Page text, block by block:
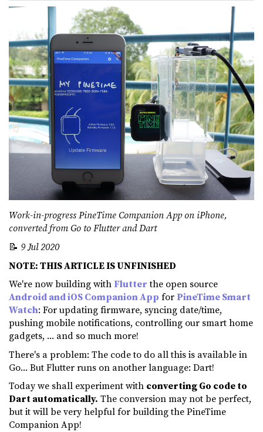
Work-in-progress PineTime Companion App on iPhone,
converted from Go to Flutter and Dart
📝 9 Jul 2020
NOTE: THIS ARTICLE IS UNFINISHED
We're now building withFlutterthe open source
Android and iOS Companion App forPineTime Smart
Watch: For updating firmware, syncing date/time,
pushing mobile notifications, controlling our smart home
gadgets, ... and so much more!
There's a problem: The code to do all this is available in
Go... But Flutter runs on another language: Dart!
Today we shall experiment with converting Go code to
Dart automatically. The conversion may not be perfect,
but it will be very helpful for building the PineTime
Companion App!